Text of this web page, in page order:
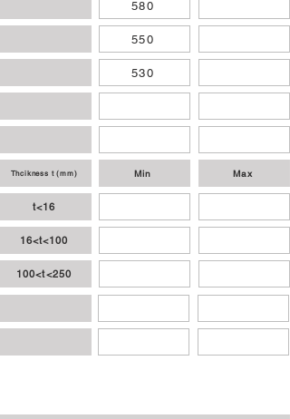
580
550
530
Thcikness t (mm) Min
t<16
16<t<100
100<t<250
Max